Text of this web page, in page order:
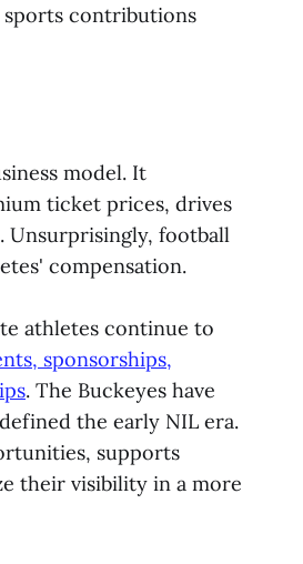
sports contributions
model. It
ticket prices, drives
Unsurprisingly, football
compensation.
athletes continue to
sponsorships,
. The Buckeyes have
the early NIL era.
supports
their visibility in a more